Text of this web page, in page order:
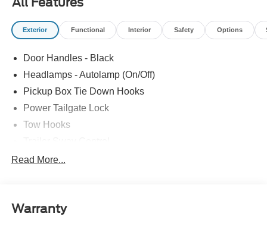
Exterior Functional Interior Safety Options
Door Handles - Black
Headlamps - Autolamp (On/Off)
Pickup Box Tie Down Hooks
Power Tailgate Lock
Tow Hooks
Trailer Tow Mirrors
Read More...
Warranty